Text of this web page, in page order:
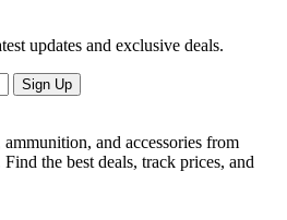
updates and exclusive deals.
Sign Up
and accessories from
the best deals, track prices, and